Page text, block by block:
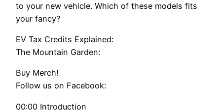
to your new vehicle. Which of these models fits
your fancy?
EV Tax Credits Explained:
The Mountain Garden:
Buy Merch!
Follow us on Facebook:
00:00 Introduction